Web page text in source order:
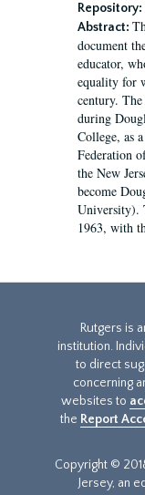
Repository:
Abstract:
document
educator,
equality for
century.
during
College, as
Federation
the New
become
University).
1963, with
Rutgers is
institution.
to direct
concerning
websites to
the Report
Copyright ©
Jersey, an